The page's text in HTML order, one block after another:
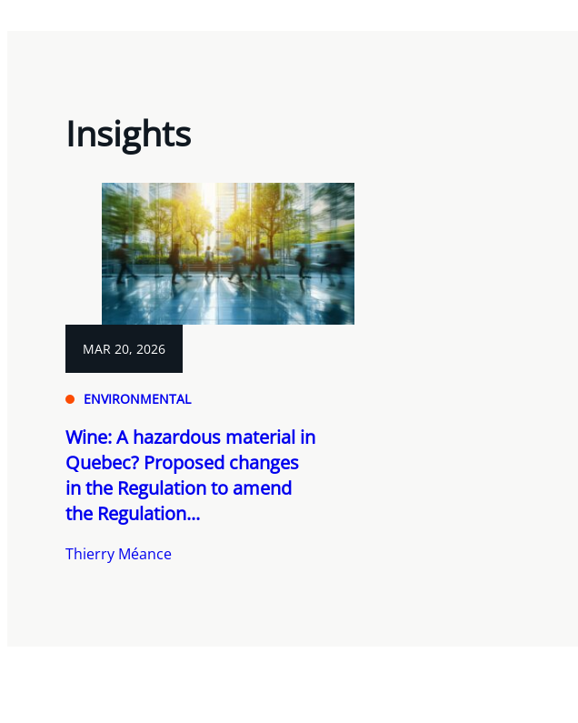
Insights
MAR 20, 2026
ENVIRONMENTAL
Wine: A hazardous material in
Quebec? Proposed changes
in the Regulation to amend
the Regulation...
Thierry Méance